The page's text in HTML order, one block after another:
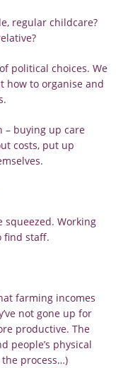
regular childcare?
political choices. We
how to organise and
– buying up care
costs, put up
squeezed. Working
find staff.
farming incomes
not gone up for
productive. The
people’s physical
process…)